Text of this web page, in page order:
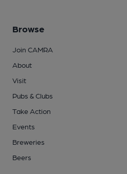
Browse
Join CAMRA
About
Visit
Pubs & Clubs
Take Action
Events
Breweries
Beers